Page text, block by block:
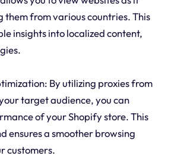
them from various countries. This
insights into localized content,
By utilizing proxies from
target audience, you can
of your Shopify store. This
ensures a smoother browsing
customers.